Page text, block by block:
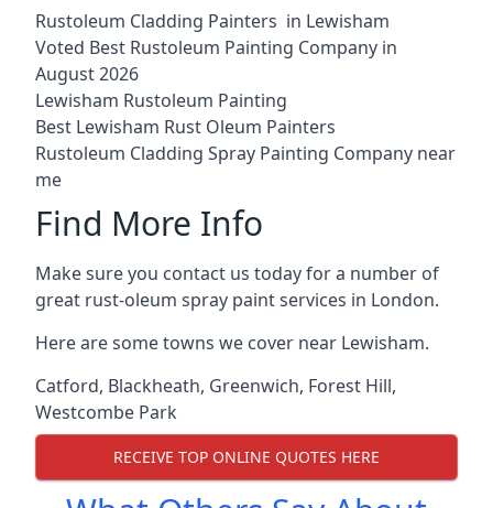
Rustoleum Cladding Painters in Lewisham
Voted Best Rustoleum Painting Company in
August 2026
Lewisham Rustoleum Painting
Best Lewisham Rust Oleum Painters
Rustoleum Cladding Spray Painting Company near
me
Find More Info
Make sure you contact us today for a number of
great rust-oleum spray paint services in London.
Here are some towns we cover near Lewisham.
Catford, Blackheath, Greenwich, Forest Hill,
Westcombe Park
RECEIVE TOP ONLINE QUOTES HERE